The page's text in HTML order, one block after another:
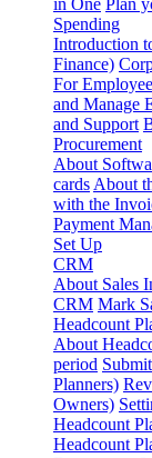
Spending
Introduction
Finance)
For
and Manage
and Support
Procurement
About
cards About
with the
Payment
Set Up
CRM
About Sales
CRM Mark
Headcount
About
period
Planners)
Owners)
Headcount
Headcount